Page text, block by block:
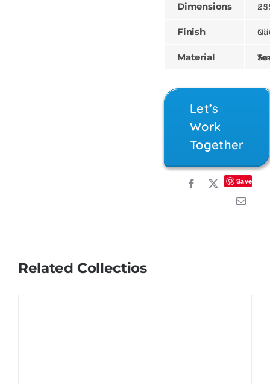
Dimensions 25 ×
Finish
Material Teak,
Let’s
Work
Together
Save
Related Collectios